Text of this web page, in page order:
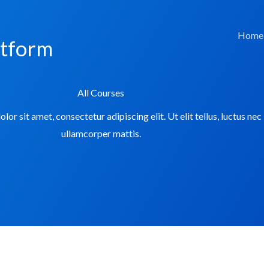
Home
All Courses
sit amet, consectetur adipiscing elit. Ut elit tellus, luctus nec
ullamcorper mattis.